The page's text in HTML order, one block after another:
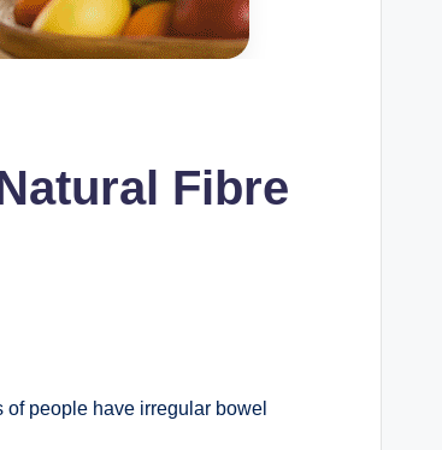
Fibre
people have irregular bowel